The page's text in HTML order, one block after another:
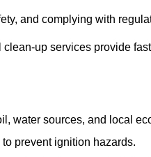
and complying with
up services provide
water sources, and local
prevent ignition hazards.